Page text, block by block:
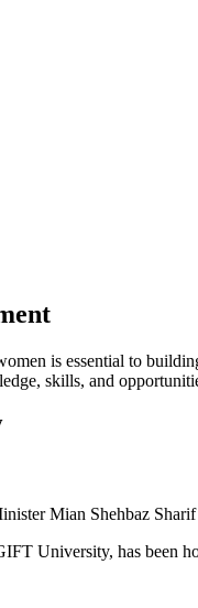
is essential to
skills, and
University, has been